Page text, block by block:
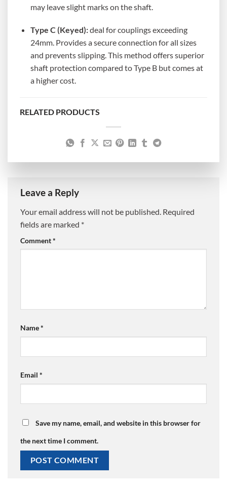
may leave slight marks on the shaft.
Type C (Keyed):deal for couplings exceeding
24mm. Provides a secure connection for all sizes
and prevents slipping. This method offers superior
shaft protection compared to Type B but comes at
a higher cost.
RELATED PRODUCTS
Leave a Reply
Your email address will not be published. Required
fields are marked *
Comment*
Name*
Email *
Save my name, email, and website in this browser for
the next time I comment.